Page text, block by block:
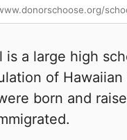
is a large high
of
born and